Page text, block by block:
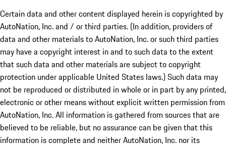
Certain data and other content displayed herein is copyrighted by
AutoNation, Inc. and / or third parties. (In addition, providers of
data and other materials to AutoNation, Inc. or such third parties
may have a copyright interest in and to such data to the extent
that such data and other materials are subject to copyright
protection under applicable United States laws.) Such data may
not be reproduced or distributed in whole or in part by any printed,
electronic or other means without explicit written permission from
AutoNation, Inc. All information is gathered from sources that are
believed to be reliable, but no assurance can be given that this
information is complete and neither AutoNation, Inc. nor its